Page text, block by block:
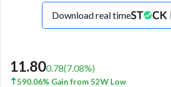
Download real time
11.800.78(7.08%)
590.06% Gain from 52W Low